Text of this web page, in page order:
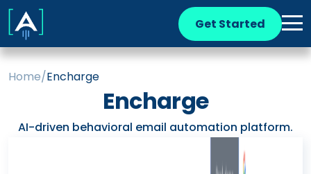
Get Started
Home/Encharge
Encharge
AI-driven behavioral email automation platform.